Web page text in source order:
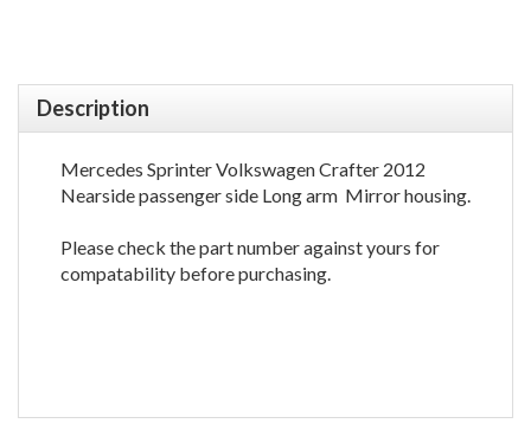
Description
Mercedes Sprinter Volkswagen Crafter 2012
Nearside passenger side Long arm Mirror housing.
Please check the part number against yours for
compatability before purchasing.